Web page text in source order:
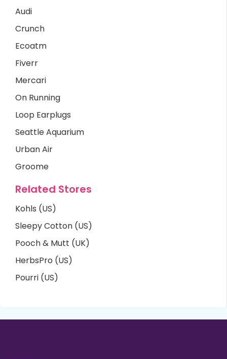
Audi
Crunch
Ecoatm
Fiverr
Mercari
On Running
Loop Earplugs
Seattle Aquarium
Urban Air
Groome
Related Stores
Kohls (US)
Sleepy Cotton (US)
Pooch & Mutt (UK)
HerbsPro (US)
Pourri (US)